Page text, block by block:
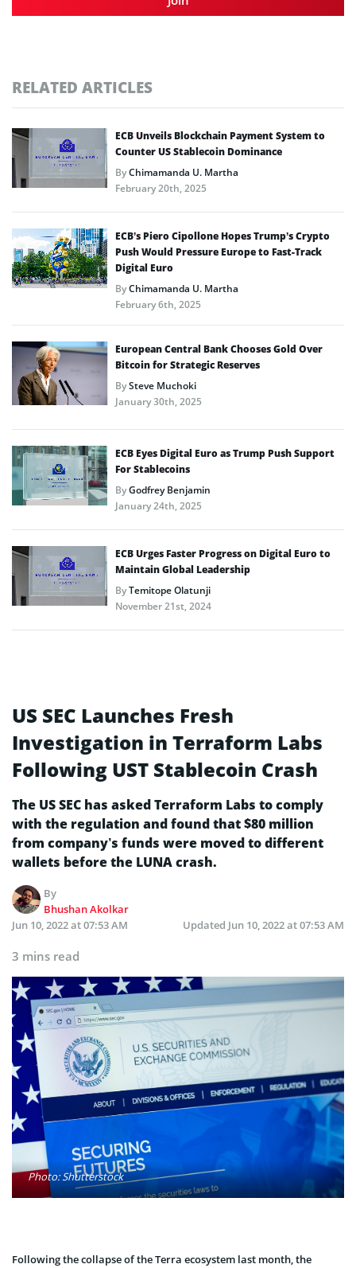
RELATED ARTICLES
ECB Unveils Blockchain Payment System to
Counter US Stablecoin Dominance
ByChimamanda U. Martha
February 20th, 2025
ECB’s Piero Cipollone Hopes Trump’s Crypto
Push Would Pressure Europe to Fast-Track
Digital Euro
ByChimamanda U. Martha
February 6th, 2025
European Central Bank Chooses Gold Over
Bitcoin for Strategic Reserves
BySteve Muchoki
January 30th, 2025
ECB Eyes Digital Euro as Trump Push Support
For Stablecoins
ByGodfrey Benjamin
January 24th, 2025
ECB Urges Faster Progress on Digital Euro to
Maintain Global Leadership
ByTemitope Olatunji
November 21st, 2024
US SEC Launches Fresh
Investigation in Terraform Labs
Following UST Stablecoin Crash
The US SEC has asked Terraform Labs to comply
with the regulation and found that $80 million
from company’s funds were moved to different
wallets before the LUNA crash.
By
Bhushan Akolkar
Jun 10, 2022 at 07:53 AM
Updated Jun 10, 2022 at 07:53 AM
3 mins read
Photo: Shutterstock
Following the collapse of the Terra ecosystem last month, the